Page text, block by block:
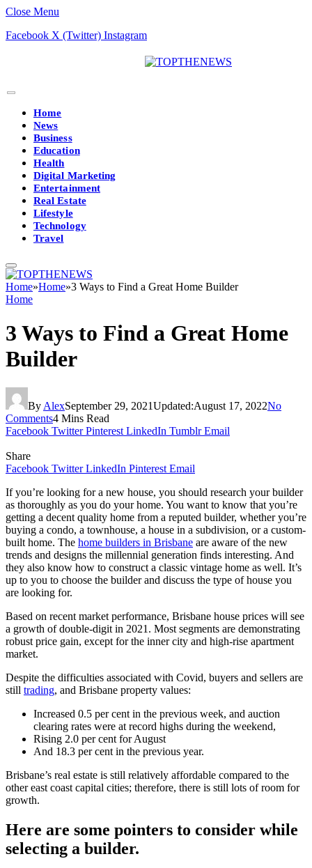
Close Menu
Facebook X (Twitter) Instagram
Home
News
Business
Education
Health
Digital Marketing
Entertainment
Real Estate
Lifestyle
Technology
Travel
Home»Home»3 Ways to Find a Great Home Builder
Home
3 Ways to Find a Great Home
Builder
By AlexSeptember 29, 2021Updated:August 17, 2022No
Comments4 Mins Read
Facebook Twitter Pinterest LinkedIn Tumblr Email
Share
Facebook Twitter LinkedIn Pinterest Email
If you’re looking for a new house, you should research your builder
as thoroughly as you do your home. You want to know that you’re
getting a decent quality home from a reputed builder, whether you’re
buying a condo, a townhouse, a house in a subdivision, or a custom-
built home. The home builders in Brisbane are aware of the new
trends and designs the millennial generation finds interesting. And
they also know how to construct a classic vintage home as well. It’s
up to you to choose the builder and discuss the type of house you
are looking for.
Based on recent market performance, Brisbane house prices will see
a growth of double-digit in 2021. Most segments are demonstrating
robust price gain, except for the inner city and high-rise apartment
market.
Despite the difficulties associated with Covid, buyers and sellers are
still trading, and Brisbane property values:
Increased 0.5 per cent in the previous week, and auction
clearing rates were at record highs during the weekend,
Rising 2.0 per cent for August
And 18.3 per cent in the previous year.
Brisbane’s real estate is still relatively affordable compared to the
other east coast capital cities; therefore, there is still lots of room for
growth.
Here are some pointers to consider while
selecting a builder.